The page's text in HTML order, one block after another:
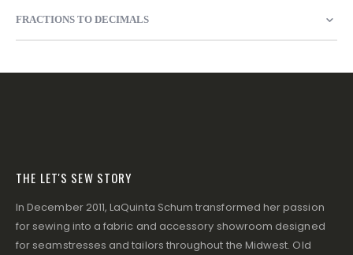
FRACTIONS TO DECIMALS
THE LET'S SEW STORY
In December 2011, LaQuinta Schum transformed her passion
for sewing into a fabric and accessory showroom designed
for seamstresses and tailors throughout the Midwest. Old